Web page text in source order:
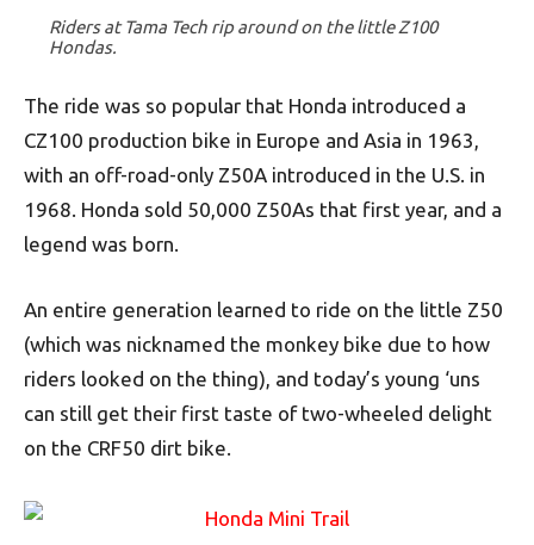
Riders at Tama Tech rip around on the little Z100
Hondas.
The ride was so popular that Honda introduced a
CZ100 production bike in Europe and Asia in 1963,
with an off-road-only Z50A introduced in the U.S. in
1968. Honda sold 50,000 Z50As that first year, and a
legend was born.
An entire generation learned to ride on the little Z50
(which was nicknamed the monkey bike due to how
riders looked on the thing), and today’s young ‘uns
can still get their first taste of two-wheeled delight
on the CRF50 dirt bike.